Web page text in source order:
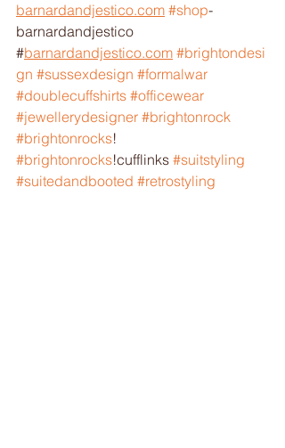
barnardandjestico.com #shop-
barnardandjestico
#barnardandjestico.com #brightondesi
gn #sussexdesign #formalwar
#doublecuffshirts #officewear
#jewellerydesigner #brightonrock
#brightonrocks!
#brightonrocks!cufflinks #suitstyling
#suitedandbooted #retrostyling